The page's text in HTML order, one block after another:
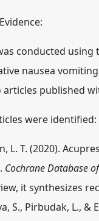
conducted using
nausea
published
were identified:
L. T. (2020).
Cochrane Database
it synthesizes
S., Pirbudak, L.,